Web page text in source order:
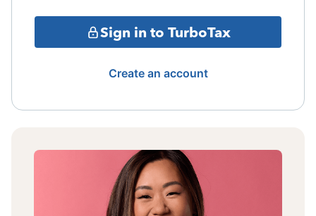
Sign in to TurboTax
Create an account